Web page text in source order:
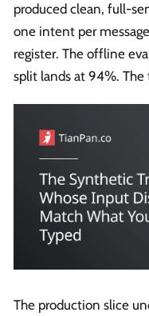
produced clean, full-
one intent per
register. The offline
split lands at 94%. The
The production slice